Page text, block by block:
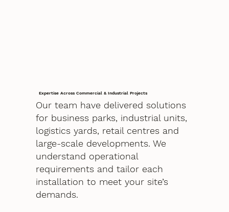
Expertise Across Commercial & Industrial Projects
Our team have delivered solutions
for business parks, industrial units,
logistics yards, retail centres and
large-scale developments. We
understand operational
requirements and tailor each
installation to meet your site’s
demands.